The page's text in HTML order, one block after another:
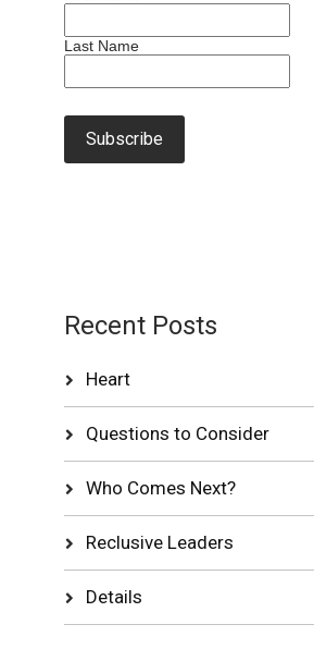
Last Name
Recent Posts
Heart
Questions to Consider
Who Comes Next?
Reclusive Leaders
Details